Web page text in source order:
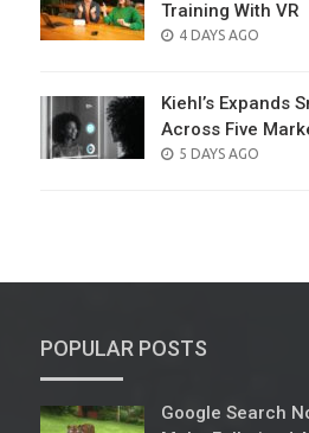
Training With VR
POSTED
4 DAYS AGO
Kiehl’s Expands
Across Five
POSTED
5 DAYS AGO
POPULAR POSTS
Google Search